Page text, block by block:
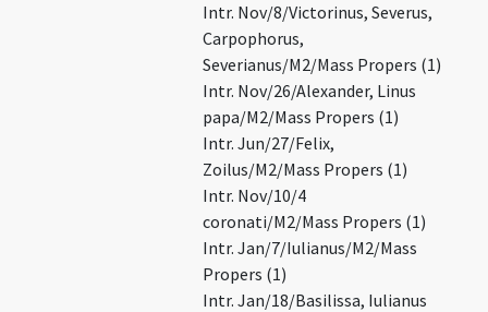
Intr. Nov/8/Victorinus, Severus,
Carpophorus,
Severianus/M2/Mass Propers (1)
Intr. Nov/26/Alexander, Linus
papa/M2/Mass Propers (1)
Intr. Jun/27/Felix,
Zoilus/M2/Mass Propers (1)
Intr. Nov/10/4
coronati/M2/Mass Propers (1)
Intr. Jan/7/Iulianus/M2/Mass
Propers (1)
Intr. Jan/18/Basilissa, Iulianus